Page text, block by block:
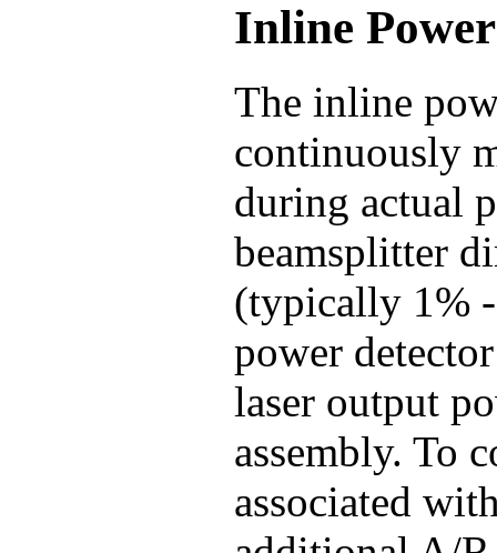
Inline
The inline
continuously
during actual
beamsplitter
(typically 1%
power
laser output
assembly. To
associated